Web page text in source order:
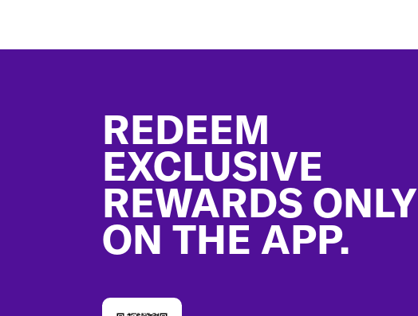
REDEEM
EXCLUSIVE
REWARDS ONLY
ON THE APP.